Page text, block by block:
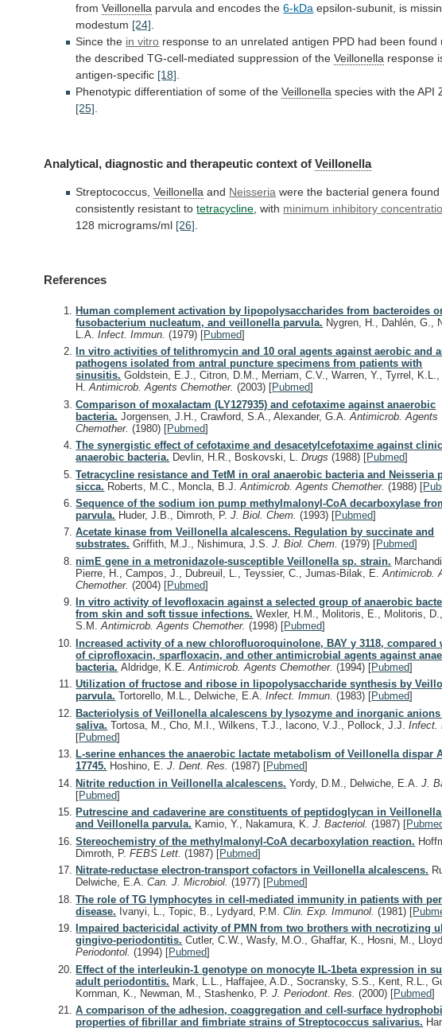
from Veillonella parvula and encodes the6-kDa epsilon-subunit, is
modestum [24].
Since the in vitro response to an unrelated antigen PPD had been found
the described TG-cell-mediated suppression of the Veillonella response
antigen-specific [18].
Phenotypic differentiation of some of the Veillonella species with the API
[25].
Analytical, diagnostic and therapeutic context ofVeillonella
Streptococcus, Veillonella and Neisseria were the bacterial genera found
consistently resistant to tetracycline , with minimum inhibitory
128 micrograms/ml [26]
References
Human complement activation by lipopolysaccharides from bacteroides
fusobacterium nucleatum, and veillonella parvula. Nygren, H., Dahlén, G.,
L.A.Infect. Immun.(1979) [Pubmed]
In vitro activities of telithromycin and 10 oral agents against aerobic and
pathogens isolated from antral puncture specimens from patients with
sinusitis. Goldstein, E.J., Citron, D.M., Merriam, C.V., Warren, Y., Tyrrel, K.L.,
H.Antimicrob. Agents Chemother.(2003) [Pubmed]
Comparison of moxalactam (LY127935) and cefotaxime against anaerobic
bacteria. Jorgensen, J.H., Crawford, S.A., Alexander, G.A.Antimicrob. Agents
Chemother.(1980) [Pubmed]
The synergistic effect of cefotaxime and desacetylcefotaxime against
anaerobic bacteria. Devlin, H.R., Boskovski, L.Drugs(1988) [Pubmed]
Tetracycline resistance and TetM in oral anaerobic bacteria and Neisseria
sicca. Roberts, M.C., Moncla, B.J.Antimicrob. Agents Chemother.(1988) [
Sequence of the sodium ion pump methylmalonyl-CoA decarboxylase
parvula. Huder, J.B., Dimroth, P.J. Biol. Chem.(1993) [Pubmed]
Acetate kinase from Veillonella alcalescens. Regulation by succinate and
substrates. Griffith, M.J., Nishimura, J.S.J. Biol. Chem.(1979) [Pubmed]
nimE gene in a metronidazole-susceptible Veillonella sp. strain.
Pierre, H., Campos, J., Dubreuil, L., Teyssier, C., Jumas-Bilak, E.Antimicrob.
Chemother.(2004) [Pubmed]
In vitro activity of levofloxacin against a selected group of anaerobic
from skin and soft tissue infections. Wexler, H.M., Molitoris, E., Molitoris,
S.M.Antimicrob. Agents Chemother.(1998) [Pubmed]
Increased activity of a new chlorofluoroquinolone, BAY y 3118,
of ciprofloxacin, sparfloxacin, and other antimicrobial agents against
bacteria. Aldridge, K.E.Antimicrob. Agents Chemother.(1994) [Pubmed]
Utilization of fructose and ribose in lipopolysaccharide synthesis by
parvula. Tortorello, M.L., Delwiche, E.A.Infect. Immun.(1983) [Pubmed]
Bacteriolysis of Veillonella alcalescens by lysozyme and inorganic
saliva. Tortosa, M., Cho, M.I., Wilkens, T.J., Iacono, V.J., Pollock, J.J.Infect.
[Pubmed]
L-serine enhances the anaerobic lactate metabolism of Veillonella dispar
17745. Hoshino, E.J. Dent. Res.(1987) [Pubmed]
Nitrite reduction in Veillonella alcalescens. Yordy, D.M., Delwiche, E.A.J.
[Pubmed]
Putrescine and cadaverine are constituents of peptidoglycan in
and Veillonella parvula. Kamio, Y., Nakamura, K.J. Bacteriol.(1987) [
Stereochemistry of the methylmalonyl-CoA decarboxylation reaction.
Dimroth, P.FEBS Lett.(1987) [Pubmed]
Nitrate-reductase electron-transport cofactors in Veillonella alcalescens.
Delwiche, E.A.Can. J. Microbiol.(1977) [Pubmed]
The role of TG lymphocytes in cell-mediated immunity in patients with
disease. Ivanyi, L., Topic, B., Lydyard, P.M.Clin. Exp. Immunol.(1981) [
Impaired bactericidal activity of PMN from two brothers with necrotizing
gingivo-periodontitis. Cutler, C.W., Wasfy, M.O., Ghaffar, K., Hosni, M.,
Periodontol.(1994) [Pubmed]
Effect of the interleukin-1 genotype on monocyte IL-1beta expression in
adult periodontitis. Mark, L.L., Haffajee, A.D., Socransky, S.S., Kent, R.L.,
Kornman, K., Newman, M., Stashenko, P.J. Periodont. Res.(2000) [Pubmed]
A comparison of the adhesion, coaggregation and cell-surface
properties of fibrillar and fimbriate strains of Streptococcus salivarius.